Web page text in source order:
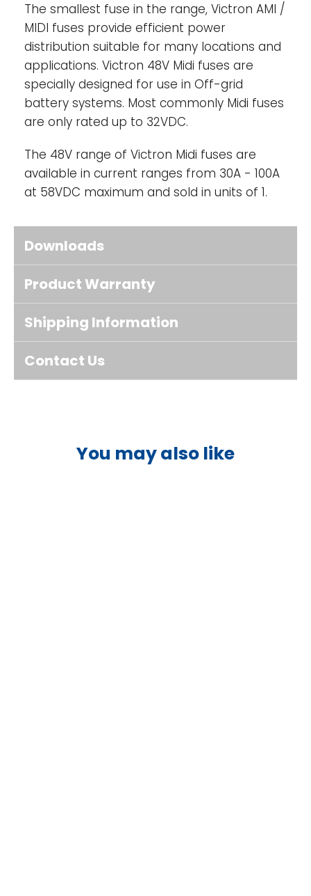
The smallest fuse in the range, Victron AMI /
MIDI fuses provide efficient power
distribution suitable for many locations and
applications. Victron 48V Midi fuses are
specially designed for use in Off-grid
battery systems. Most commonly Midi fuses
are only rated up to 32VDC.
The 48V range of Victron Midi fuses are
available in current ranges from 30A - 100A
at 58VDC maximum and sold in units of 1.
Downloads
Product Warranty
Shipping Information
Contact Us
You may also like